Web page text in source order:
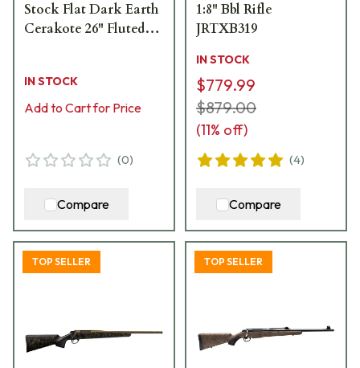
Stock Flat Dark Earth
Cerakote 26" Fluted
IN STOCK
Add to Cart for Price
(0)
Compare
1:8" Bbl Rifle
JRTXB319
IN STOCK
$779.99
$879.00
(11% off)
(4)
Compare
TOP SELLER TOP SELLER